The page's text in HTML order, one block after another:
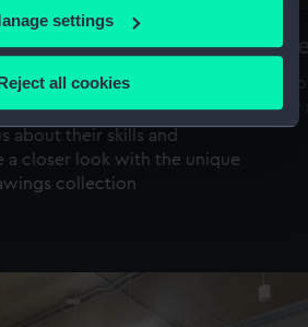
also like to:
about your geographical
by actively scanning it for
(fingerprinting)
your personal data is processed
settings
all cookies
the art of the
and what can their
about their skills and
a closer look with the unique
collection